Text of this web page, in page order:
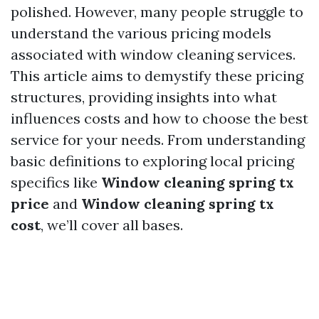
polished. However, many people struggle to
understand the various pricing models
associated with window cleaning services.
This article aims to demystify these pricing
structures, providing insights into what
influences costs and how to choose the best
service for your needs. From understanding
basic definitions to exploring local pricing
specifics like Window cleaning spring tx
price and Window cleaning spring tx
cost, we’ll cover all bases.